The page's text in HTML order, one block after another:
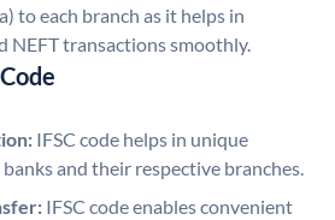
to each branch as it helps in
NEFT transactions smoothly.
IFSC code helps in unique
and their respective branches.
IFSC code enables convenient